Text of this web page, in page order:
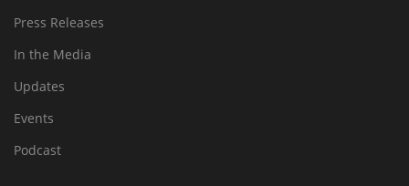
Press Releases
In the Media
Updates
Events
Podcast